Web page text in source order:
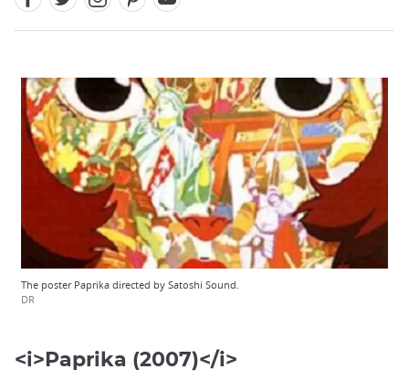
The poster Paprika directed by Satoshi Sound.
DR
<i>Paprika (2007)</i>